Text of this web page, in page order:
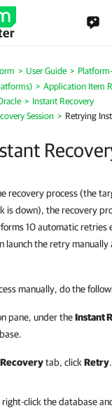
User Guide
Application Item
Instant Recovery
Session
Retrying
recovery process (the
is down), the recovery
10 automatic retries
launch the retry
manually, do the
pane, under theInstant
tab, click Retry.
click the database